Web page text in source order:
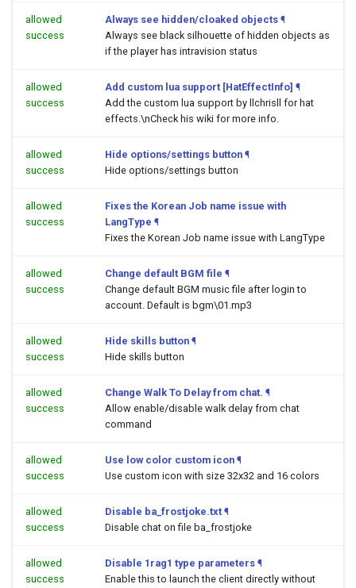
allowed
success
Always see hidden/cloaked objects ¶
Always see black silhouette of hidden objects as
if the player has intravision status
allowed
success
Add custom lua support [HatEffectInfo] ¶
Add the custom lua support by llchrisll for hat
effects.\nCheck his wiki for more info.
allowed
success
Hide options/settings button ¶
Hide options/settings button
allowed
success
Fixes the Korean Job name issue with
LangType ¶
Fixes the Korean Job name issue with LangType
allowed
success
Change default BGM file ¶
Change default BGM music file after login to
account. Default is bgm\01.mp3
allowed
success
Hide skills button ¶
Hide skills button
allowed
success
Change Walk To Delay from chat. ¶
Allow enable/disable walk delay from chat
command
allowed
success
Use low color custom icon ¶
Use custom icon with size 32x32 and 16 colors
allowed
success
Disable ba_frostjoke.txt ¶
Disable chat on file ba_frostjoke
allowed
success
Disable 1rag1 type parameters ¶
Enable this to launch the client directly without